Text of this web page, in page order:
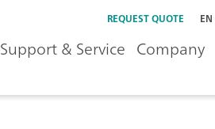
REQUEST QUOTE EN
Support & Service Company